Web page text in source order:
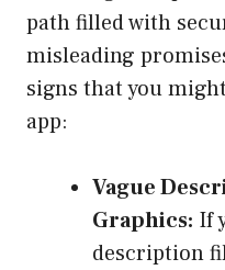
path filled with
misleading
signs that you
app:
Vague
Graphics: If
description